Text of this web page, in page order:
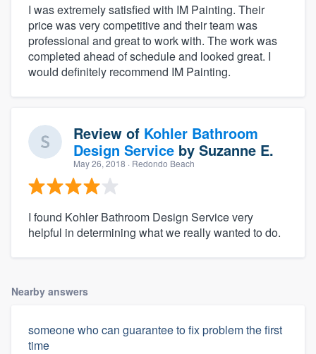
I was extremely satisfied with IM Painting. Their
price was very competitive and their team was
professional and great to work with. The work was
completed ahead of schedule and looked great. I
would definitely recommend IM Painting.
Review of Kohler Bathroom
Design Service by Suzanne E.
May 26, 2018 · Redondo Beach
I found Kohler Bathroom Design Service very
helpful in determining what we really wanted to do.
Nearby answers
someone who can guarantee to fix problem the first
time